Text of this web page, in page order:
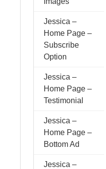
Jessica –
Home Page –
Subscribe
Option
Jessica –
Home Page –
Testimonial
Jessica –
Home Page –
Bottom Ad
Jessica –